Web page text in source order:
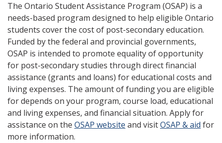
The Ontario Student Assistance Program (OSAP) is a
needs-based program designed to help eligible Ontario
students cover the cost of post-secondary education.
Funded by the federal and provincial governments,
OSAP is intended to promote equality of opportunity
for post-secondary studies through direct financial
assistance (grants and loans) for educational costs and
living expenses. The amount of funding you are eligible
for depends on your program, course load, educational
and living expenses, and financial situation. Apply for
assistance on the OSAP website and visitOSAP & aid for
more information.